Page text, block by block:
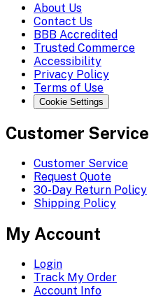
About Us
Contact Us
BBB Accredited
Trusted Commerce
Accessibility
Privacy Policy
Terms of Use
Cookie Settings
Customer Service
Customer Service
Request Quote
30-Day Return Policy
Shipping Policy
My Account
Login
Track My Order
Account Info